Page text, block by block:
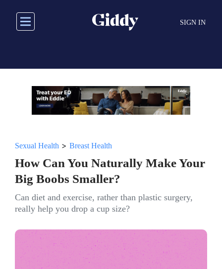
main
SIGN IN
Sexual Health > Breast Health
How Can You Naturally Make Your
Big Boobs Smaller?
Can diet and exercise, rather than plastic surgery,
really help you drop a cup size?